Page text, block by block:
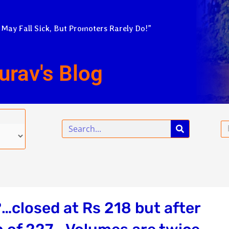
Fall Sick, But Promoters Rarely Do!”
Blog
Search
at Rs 218 but after